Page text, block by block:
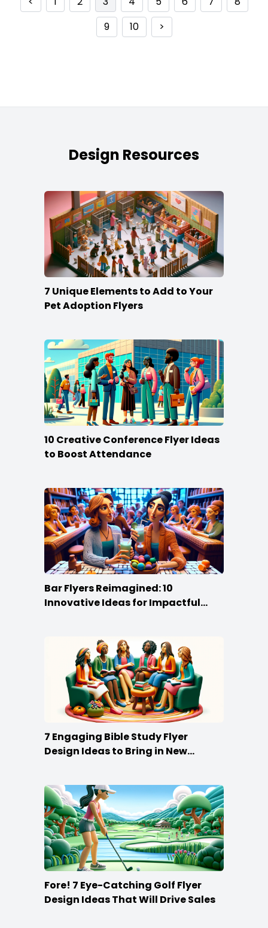
9
10 >
Design Resources
7 Unique Elements to Add to Your
Pet Adoption Flyers
10 Creative Conference Flyer Ideas
to Boost Attendance
Bar Flyers Reimagined: 10
Innovative Ideas for Impactful
7 Engaging Bible Study Flyer
Design Ideas to Bring in New
Fore! 7 Eye-Catching Golf Flyer
Design Ideas That Will Drive Sales